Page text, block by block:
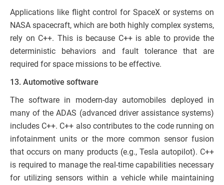
Applications like flight control for SpaceX or systems on
NASA spacecraft, which are both highly complex systems,
rely on C++. This is because C++ is able to provide the
deterministic behaviors and fault tolerance that are
required for space missions to be effective.
13. Automotive software
The software in modern-day automobiles deployed in
many of the ADAS (advanced driver assistance systems)
includes C++. C++ also contributes to the code running on
infotainment units or the more common sensor fusion
that occurs on many products (e.g., Tesla autopilot). C++
is required to manage the real-time capabilities necessary
for utilizing sensors within a vehicle while maintaining